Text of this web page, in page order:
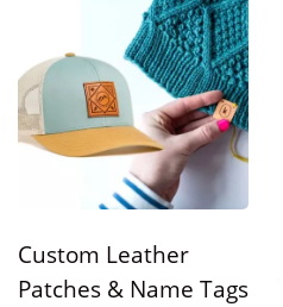
Custom Leather
Patches & Name Tags